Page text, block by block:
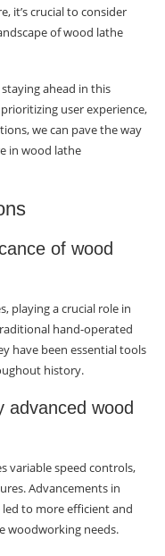
it’s crucial to consider
of wood lathe
ahead in this
user experience,
we can pave the way
in wood lathe
of wood
playing a crucial role in
hand-operated
have been essential tools
history.
advanced wood
variable speed controls,
Advancements in
to more efficient and
woodworking needs.